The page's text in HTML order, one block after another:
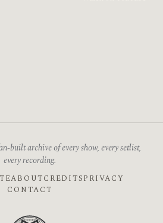
built archive of every show, every setlist,
every recording.
ABOUTCREDITSPRIVACY
CONTACT